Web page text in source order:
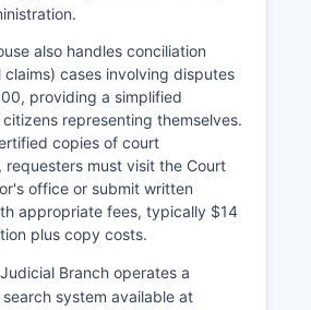
also handles conciliation
claims) cases involving disputes
providing a simplified
representing themselves.
copies of court
requesters must visit the Court
office or submit written
appropriate fees, typically $14
plus copy costs.
Branch operates a
system available at